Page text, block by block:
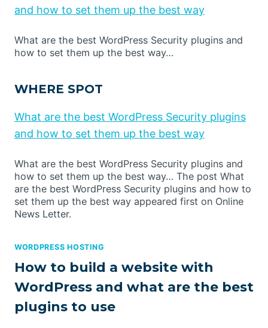
and how to set them up the best way
What are the best WordPress Security plugins and
how to set them up the best way…
WHERE SPOT
What are the best WordPress Security plugins
and how to set them up the best way
What are the best WordPress Security plugins and
how to set them up the best way… The post What
are the best WordPress Security plugins and how to
set them up the best way appeared first on Online
News Letter.
WORDPRESS HOSTING
How to build a website with
WordPress and what are the best
plugins to use